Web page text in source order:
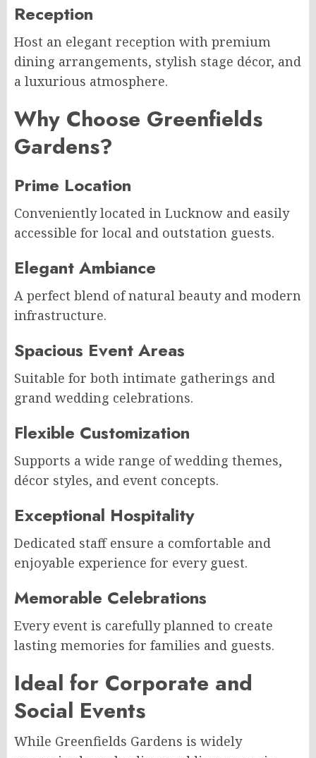
Reception
Host an elegant reception with premium
dining arrangements, stylish stage décor, and
a luxurious atmosphere.
Why Choose Greenfields
Gardens?
Prime Location
Conveniently located in Lucknow and easily
accessible for local and outstation guests.
Elegant Ambiance
A perfect blend of natural beauty and modern
infrastructure.
Spacious Event Areas
Suitable for both intimate gatherings and
grand wedding celebrations.
Flexible Customization
Supports a wide range of wedding themes,
décor styles, and event concepts.
Exceptional Hospitality
Dedicated staff ensure a comfortable and
enjoyable experience for every guest.
Memorable Celebrations
Every event is carefully planned to create
lasting memories for families and guests.
Ideal for Corporate and
Social Events
While Greenfields Gardens is widely